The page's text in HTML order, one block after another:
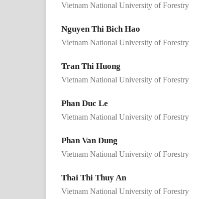
Vietnam National University of Forestry
Nguyen Thi Bich Hao
Vietnam National University of Forestry
Tran Thi Huong
Vietnam National University of Forestry
Phan Duc Le
Vietnam National University of Forestry
Phan Van Dung
Vietnam National University of Forestry
Thai Thi Thuy An
Vietnam National University of Forestry